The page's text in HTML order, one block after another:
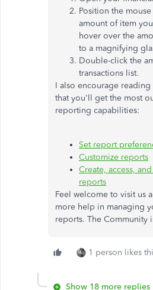
Position the
amount of item
hover over the
to a magnifying
Double-click the
transactions list.
I also encourage
that you'll get the most
reporting capabilities:
Set report
Customize reports
Create, access,
reports
Feel welcome to visit us
more help in managing
reports. The Community
1 person likes
Show 18 more replies